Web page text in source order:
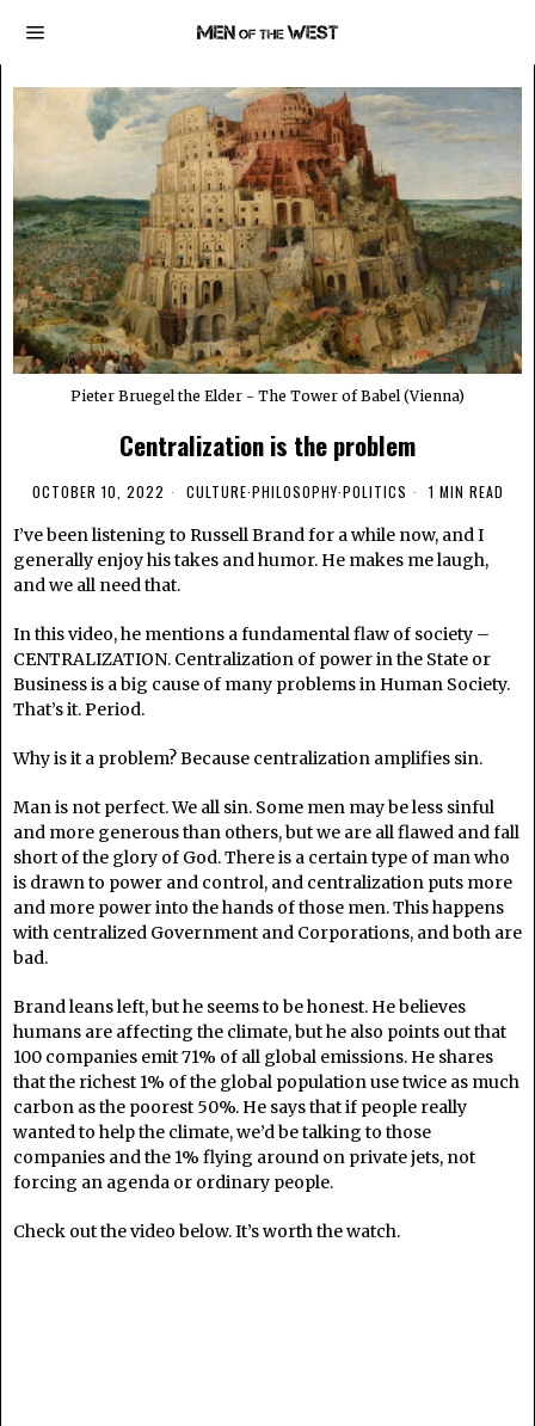
Pieter Bruegel the Elder - The Tower of Babel (Vienna)
Centralization is the problem
OCTOBER 10, 2022 CULTURE·PHILOSOPHY·POLITICS 1 MIN READ
I’ve been listening to Russell Brand for a while now, and I
generally enjoy his takes and humor. He makes me laugh,
and we all need that.
In this video, he mentions a fundamental flaw of society –
CENTRALIZATION. Centralization of power in the State or
Business is a big cause of many problems in Human Society.
That’s it. Period.
Why is it a problem? Because centralization amplifies sin.
Man is not perfect. We all sin. Some men may be less sinful
and more generous than others, but we are all flawed and fall
short of the glory of God. There is a certain type of man who
is drawn to power and control, and centralization puts more
and more power into the hands of those men. This happens
with centralized Government and Corporations, and both are
bad.
Brand leans left, but he seems to be honest. He believes
humans are affecting the climate, but he also points out that
100 companies emit 71% of all global emissions. He shares
that the richest 1% of the global population use twice as much
carbon as the poorest 50%. He says that if people really
wanted to help the climate, we’d be talking to those
companies and the 1% flying around on private jets, not
forcing an agenda or ordinary people.
Check out the video below. It’s worth the watch.